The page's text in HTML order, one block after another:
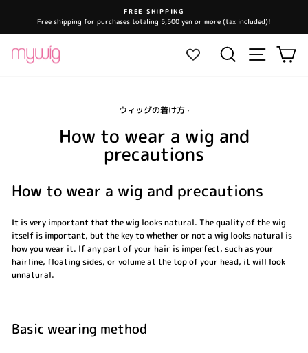
content
Pause
FREE SHIPPING
Free shipping for purchases totaling 5,500 yen or more (tax included)!
Search Site
ウィッグの着け方·
How to wear a wig and
precautions
How to wear a wig and precautions
It is very important that the wig looks natural. The quality of the wig
itself is important, but the key to whether or not a wig looks natural is
how you wear it. If any part of your hair is imperfect, such as your
hairline, floating sides, or volume at the top of your head, it will look
unnatural.
Basic wearing method